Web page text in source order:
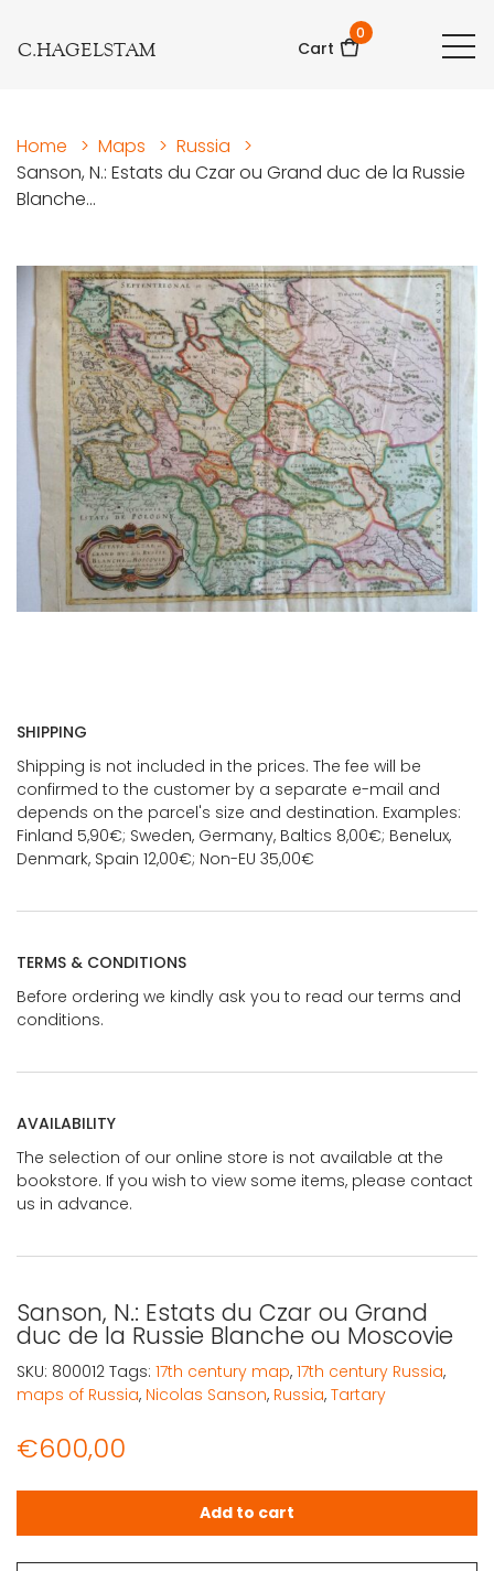
C.HAGELSTAM Cart
0
Home > Maps > Russia
>
Sanson, N.: Estats du Czar ou Grand duc de la Russie
Blanche...
SHIPPING
Shipping is not included in the prices. The fee will be
confirmed to the customer by a separate e-mail and
depends on the parcel's size and destination. Examples:
Finland 5,90€; Sweden, Germany, Baltics 8,00€; Benelux,
Denmark, Spain 12,00€; Non-EU 35,00€
TERMS & CONDITIONS
Before ordering we kindly ask you to read our terms and
conditions.
AVAILABILITY
The selection of our online store is not available at the
bookstore. If you wish to view some items, please contact
us in advance.
Sanson, N.: Estats du Czar ou Grand
duc de la Russie Blanche ou Moscovie
€600,00
Sanson, N.: Estats du Czar ou Grand duc de la Russie
Add to cart
SKU: 800012 Tags: 17th century map, 17th century Russia,
maps of Russia, Nicolas Sanson, Russia, Tartary